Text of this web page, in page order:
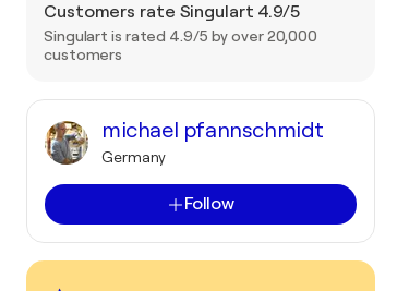
Customers rate Singulart 4.9/5
Singulart is rated 4.9/5 by over 20,000
customers
michael pfannschmidt
Germany
Follow